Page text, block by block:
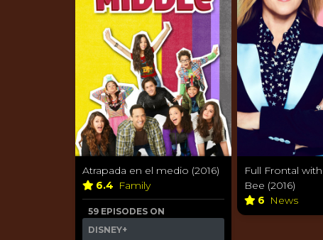
Atrapada en el medio (2016)
6.4 Family
59 EPISODES ON
DISNEY+
Full Frontal
Bee (2016)
6 News